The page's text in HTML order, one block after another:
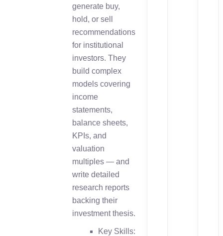
generate buy,
hold, or sell
recommendations
for institutional
investors. They
build complex
models covering
income
statements,
balance sheets,
KPIs, and
valuation
multiples — and
write detailed
research reports
backing their
investment thesis.
Key Skills: